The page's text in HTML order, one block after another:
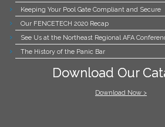
Keeping Your Pool Gate Compliant and Secure
Our FENCETECH 2020 Recap
See Us at the Northeast Regional AFA
The History of the Panic Bar
Download Our
Download Now >